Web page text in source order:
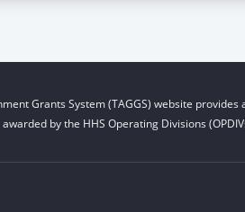
Grants System (TAGGS) website
by the HHS Operating Divisions